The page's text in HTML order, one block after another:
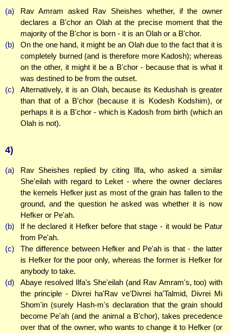
(a)
Rav Amram asked Rav Sheishes whether, if the owner
declares a B'chor an Olah at the precise moment that the
majority of the B'chor is born - it is an Olah or a B'chor.
(b)
On the one hand, it might be an Olah due to the fact that it is
completely burned (and is therefore more Kadosh); whereas
on the other, it might it be a B'chor - because that is what it
was destined to be from the outset.
(c)
Alternatively, it is an Olah, because its Kedushah is greater
than that of a B'chor (because it is Kodesh Kodshim), or
perhaps it is a B'chor - which is Kadosh from birth (which an
Olah is not).
4)
(a)
Rav Sheishes replied by citing Ilfa, who asked a similar
She'eilah with regard to Leket - where the owner declares
the kernels Hefker just as most of the grain has fallen to the
ground, and the question he asked was whether it is now
Hefker or Pe'ah.
(b)
If he declared it Hefker before that stage - it would be Patur
from Pe'ah.
(c)
The difference between Hefker and Pe'ah is that - the latter
is Hefker for the poor only, whereas the former is Hefker for
anybody to take.
(d)
Abaye resolved Ilfa's She'eilah (and Rav Amram's, too) with
the principle - Divrei ha'Rav ve'Divrei ha'Talmid, Divrei Mi
Shom'in (surely Hash-m's declaration that the grain should
become Pe'ah (and the animal a B'chor), takes precedence
over that of the owner, who wants to change it to Hefker (or